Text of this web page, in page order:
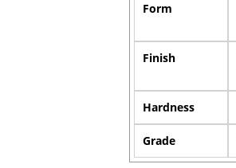
Form
Finish
Hardness
Grade